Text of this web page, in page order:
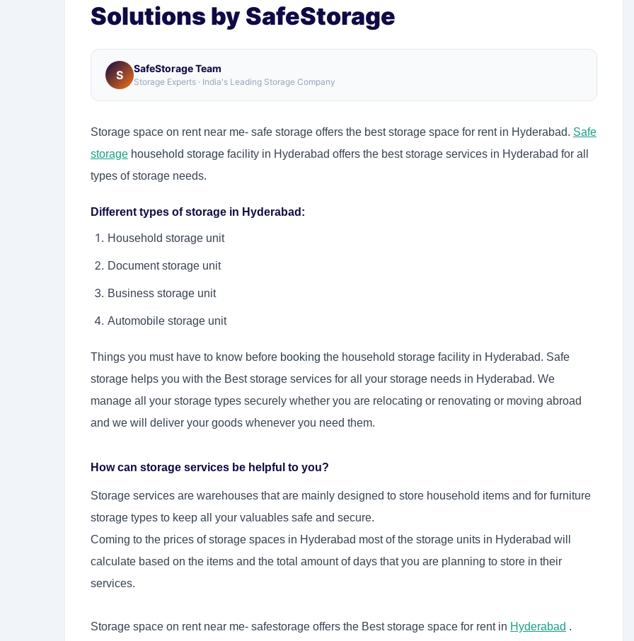
Solutions by SafeStorage
S SafeStorage Team
Storage Experts · India's Leading Storage Company
Storage space on rent near me- safe storage offers the best storage space for rent in Hyderabad. Safe
storage household storage facility in Hyderabad offers the best storage services in Hyderabad for all
types of storage needs.
Different types of storage in Hyderabad:
Household storage unit
Document storage unit
Business storage unit
Automobile storage unit
Things you must have to know before booking the household storage facility in Hyderabad. Safe
storage helps you with the Best storage services for all your storage needs in Hyderabad. We
manage all your storage types securely whether you are relocating or renovating or moving abroad
and we will deliver your goods whenever you need them.
How can storage services be helpful to you?
Storage services are warehouses that are mainly designed to store household items and for furniture
storage types to keep all your valuables safe and secure.
Coming to the prices of storage spaces in Hyderabad most of the storage units in Hyderabad will
calculate based on the items and the total amount of days that you are planning to store in their
services.
Storage space on rent near me- safestorage offers the Best storage space for rent in Hyderabad .